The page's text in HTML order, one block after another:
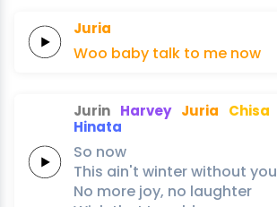
Juria
Woo baby talk to me now
Jurin Harvey Juria Chisa
Hinata
So now
This ain't winterwithout you
No more joy, no laughter